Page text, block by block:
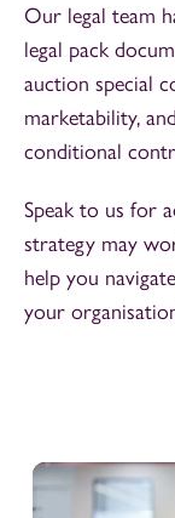
Our legal team
legal pack
auction special
marketability,
conditional
Speak to us for
strategy may
help you
your